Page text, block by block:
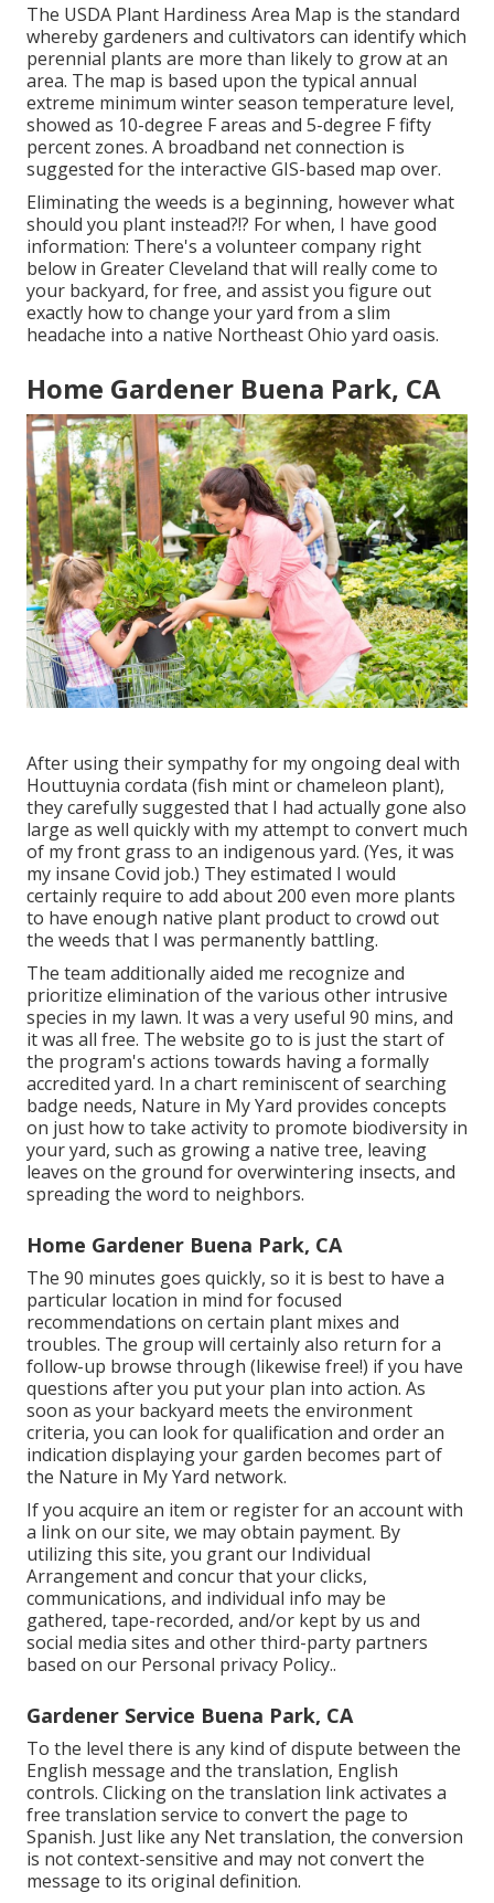
The USDA Plant Hardiness Area Map is the standard
whereby gardeners and cultivators can identify which
perennial plants are more than likely to grow at an
area. The map is based upon the typical annual
extreme minimum winter season temperature level,
showed as 10-degree F areas and 5-degree F fifty
percent zones. A broadband net connection is
suggested for the interactive GIS-based map over.
Eliminating the weeds is a beginning, however what
should you plant instead?!? For when, I have good
information: There's a volunteer company right
below in Greater Cleveland that will really come to
your backyard, for free, and assist you figure out
exactly how to change your yard from a slim
headache into a native Northeast Ohio yard oasis.
Home Gardener Buena Park, CA
After using their sympathy for my ongoing deal with
Houttuynia cordata (fish mint or chameleon plant),
they carefully suggested that I had actually gone also
large as well quickly with my attempt to convert much
of my front grass to an indigenous yard. (Yes, it was
my insane Covid job.) They estimated I would
certainly require to add about 200 even more plants
to have enough native plant product to crowd out
the weeds that I was permanently battling.
The team additionally aided me recognize and
prioritize elimination of the various other intrusive
species in my lawn. It was a very useful 90 mins, and
it was all free. The website go to is just the start of
the program's actions towards having a formally
accredited yard. In a chart reminiscent of searching
badge needs, Nature in My Yard provides concepts
on just how to take activity to promote biodiversity in
your yard, such as growing a native tree, leaving
leaves on the ground for overwintering insects, and
spreading the word to neighbors.
Home Gardener Buena Park, CA
The 90 minutes goes quickly, so it is best to have a
particular location in mind for focused
recommendations on certain plant mixes and
troubles. The group will certainly also return for a
follow-up browse through (likewise free!) if you have
questions after you put your plan into action. As
soon as your backyard meets the environment
criteria, you can look for qualification and order an
indication displaying your garden becomes part of
the Nature in My Yard network.
If you acquire an item or register for an account with
a link on our site, we may obtain payment. By
utilizing this site, you grant our Individual
Arrangementand concur that your clicks,
communications, and individual info may be
gathered, tape-recorded, and/or kept by us and
social media sites and other third-party partners
based on our Personal privacy Policy..
Gardener Service Buena Park, CA
To the level there is any kind of dispute between the
English message and the translation, English
controls. Clicking on the translation link activates a
free translation service to convert the page to
Spanish. Just like any Net translation, the conversion
is not context-sensitive and may not convert the
message to its original definition.